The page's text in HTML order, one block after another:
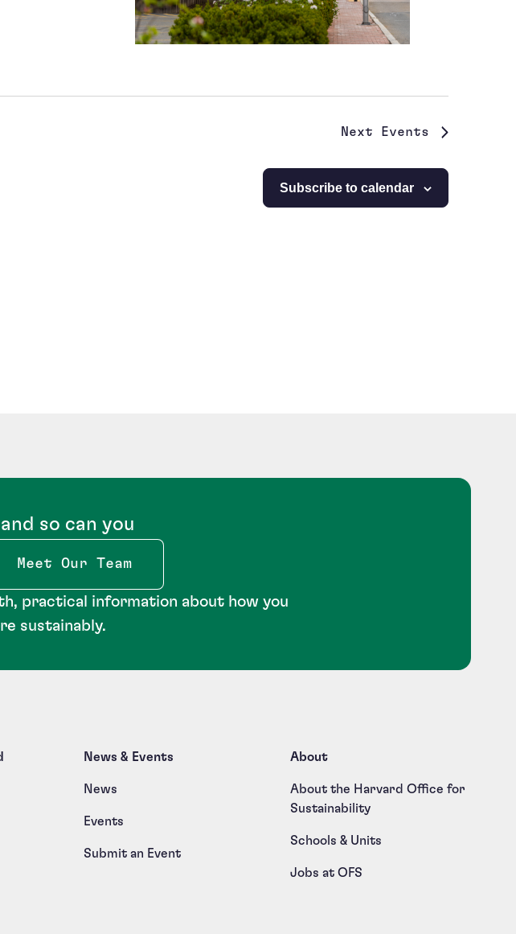
Next Events
Subscribe to calendar
so can you
Meet Our Team
practical information about how you
sustainably.
News & Events
News
Events
Submit an Event
About
About the Harvard Office for
Sustainability
Schools & Units
Jobs at OFS